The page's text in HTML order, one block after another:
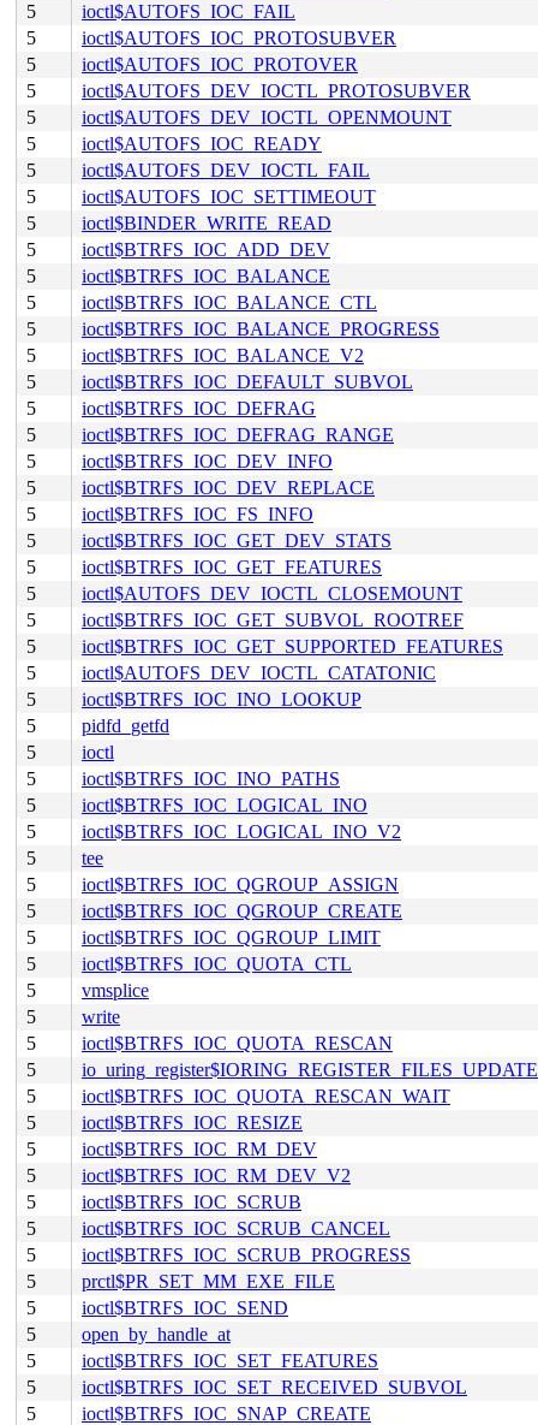
5
ioctl$AUTOFS_IOC_FAIL
5
ioctl$AUTOFS_IOC_PROTOSUBVER
5
ioctl$AUTOFS_IOC_PROTOVER
5
ioctl$AUTOFS_DEV_IOCTL_PROTOSUBVER
5
ioctl$AUTOFS_DEV_IOCTL_OPENMOUNT
5
ioctl$AUTOFS_IOC_READY
5
ioctl$AUTOFS_DEV_IOCTL_FAIL
5
ioctl$AUTOFS_IOC_SETTIMEOUT
5
ioctl$BINDER_WRITE_READ
5
ioctl$BTRFS_IOC_ADD_DEV
5
ioctl$BTRFS_IOC_BALANCE
5
ioctl$BTRFS_IOC_BALANCE_CTL
5
ioctl$BTRFS_IOC_BALANCE_PROGRESS
5
ioctl$BTRFS_IOC_BALANCE_V2
5
ioctl$BTRFS_IOC_DEFAULT_SUBVOL
5
ioctl$BTRFS_IOC_DEFRAG
5
ioctl$BTRFS_IOC_DEFRAG_RANGE
5
ioctl$BTRFS_IOC_DEV_INFO
5
ioctl$BTRFS_IOC_DEV_REPLACE
5
ioctl$BTRFS_IOC_FS_INFO
5
ioctl$BTRFS_IOC_GET_DEV_STATS
5
ioctl$BTRFS_IOC_GET_FEATURES
5
ioctl$AUTOFS_DEV_IOCTL_CLOSEMOUNT
5
ioctl$BTRFS_IOC_GET_SUBVOL_ROOTREF
5
ioctl$BTRFS_IOC_GET_SUPPORTED_FEATURES
5
ioctl$AUTOFS_DEV_IOCTL_CATATONIC
5
ioctl$BTRFS_IOC_INO_LOOKUP
5
pidfd_getfd
5
ioctl
5
ioctl$BTRFS_IOC_INO_PATHS
5
ioctl$BTRFS_IOC_LOGICAL_INO
5
ioctl$BTRFS_IOC_LOGICAL_INO_V2
5
tee
5
ioctl$BTRFS_IOC_QGROUP_ASSIGN
5
ioctl$BTRFS_IOC_QGROUP_CREATE
5
ioctl$BTRFS_IOC_QGROUP_LIMIT
5
ioctl$BTRFS_IOC_QUOTA_CTL
5
vmsplice
5
write
5
ioctl$BTRFS_IOC_QUOTA_RESCAN
5
io_uring_register$IORING_REGISTER_FILES_UPDATE
5
ioctl$BTRFS_IOC_QUOTA_RESCAN_WAIT
5
ioctl$BTRFS_IOC_RESIZE
5
ioctl$BTRFS_IOC_RM_DEV
5
ioctl$BTRFS_IOC_RM_DEV_V2
5
ioctl$BTRFS_IOC_SCRUB
5
ioctl$BTRFS_IOC_SCRUB_CANCEL
5
ioctl$BTRFS_IOC_SCRUB_PROGRESS
5
prctl$PR_SET_MM_EXE_FILE
5
ioctl$BTRFS_IOC_SEND
5
open_by_handle_at
5
ioctl$BTRFS_IOC_SET_FEATURES
5
ioctl$BTRFS_IOC_SET_RECEIVED_SUBVOL
5
ioctl$BTRFS_IOC_SNAP_CREATE